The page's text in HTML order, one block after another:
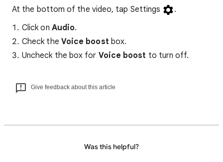
At the bottom of the video, tap Settings
.
Click on Audio.
Check the Voice boost box.
Uncheck the box for Voice boost to turn off.
Give feedback about this article
Was this helpful?